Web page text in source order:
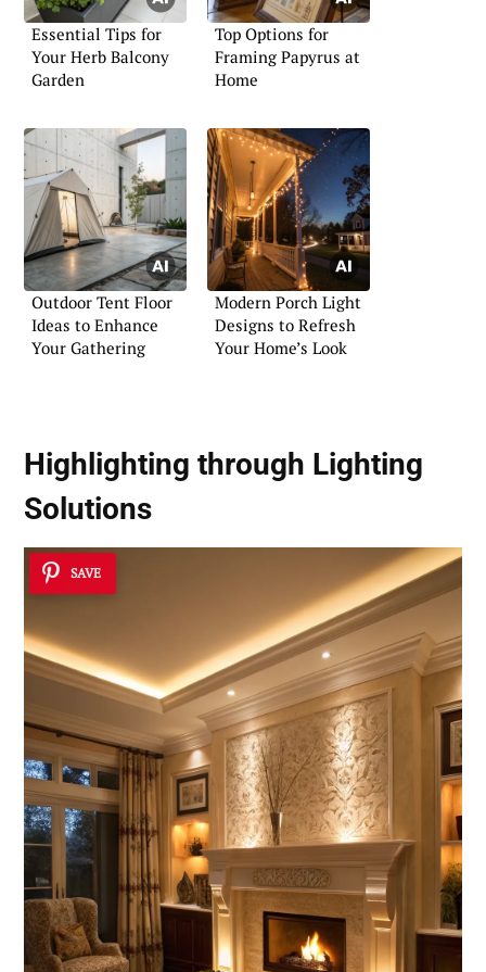
Essential Tips for
Your Herb Balcony
Garden
Top Options for
Framing Papyrus at
Home
Outdoor Tent Floor
Ideas to Enhance
Your Gathering
Modern Porch Light
Designs to Refresh
Your Home’s Look
Highlighting through Lighting
Solutions
SAVE